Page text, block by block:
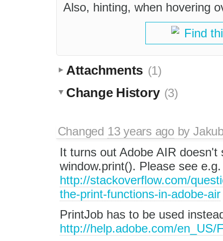
Also, hinting, when hovering
Find
Attachments (1)
Change History (3)
Changed 13 years agoby
It turns out Adobe AIR doesn't
window.print(). Please see
http://stackoverflow.com/
the-print-functions-in-adobe-air
PrintJob has to be used
http://help.adobe.com/en_US/